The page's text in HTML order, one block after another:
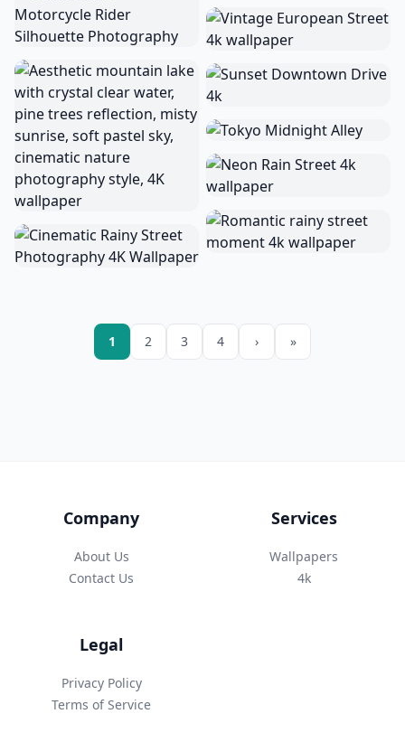
1 2 3 4 › »
Company
About Us
Contact Us
Services
Wallpapers
4k
Legal
Privacy Policy
Terms of Service